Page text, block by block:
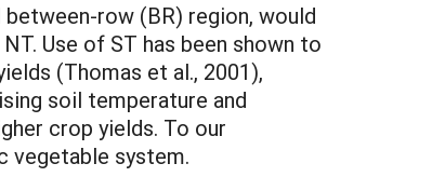
row (BR) region, would
Use of ST has been shown to
(Thomas et al., 2001),
soil temperature and
crop yields. To our
vegetable system.